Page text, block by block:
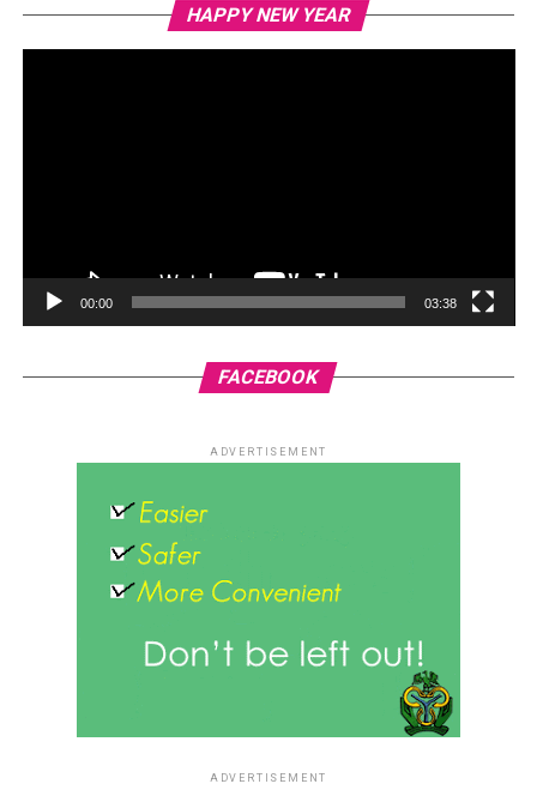
HAPPY NEW YEAR
00:00 03:38
FACEBOOK
ADVERTISEMENT
ADVERTISEMENT